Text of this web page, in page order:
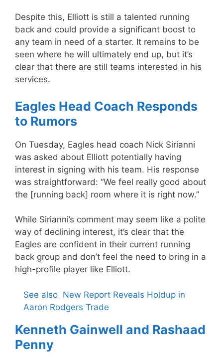
Despite this, Elliott is still a talented running
back and could provide a significant boost to
any team in need of a starter. It remains to be
seen where he will ultimately end up, but it’s
clear that there are still teams interested in his
services.
Eagles Head Coach Responds
to Rumors
On Tuesday, Eagles head coach Nick Sirianni
was asked about Elliott potentially having
interest in signing with his team. His response
was straightforward: “We feel really good about
the [running back] room where it is right now.”
While Sirianni’s comment may seem like a polite
way of declining interest, it’s clear that the
Eagles are confident in their current running
back group and don’t feel the need to bring in a
high-profile player like Elliott.
See also New Report Reveals Holdup in
Aaron Rodgers Trade
Kenneth Gainwell and Rashaad
Penny